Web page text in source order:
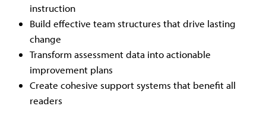
instruction
Build effective team structures that drive lasting
change
Transform assessment data into actionable
improvement plans
Create cohesive support systems that benefit all
readers